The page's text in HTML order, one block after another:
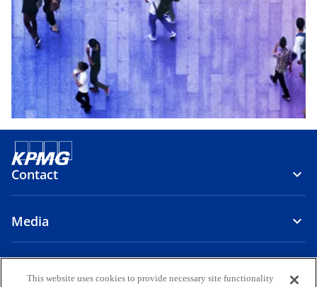
Contact
Media
This website uses cookies to provide necessary site functionality